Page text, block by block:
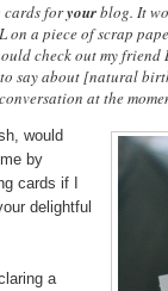
cards foryourblog. It
on a piece of scrap
check out my friend
say about [natural
at the
would
by
cards if I
delightful
a